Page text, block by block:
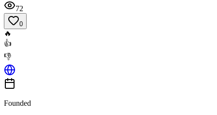
72
0
🔥
👍
👎
Founded